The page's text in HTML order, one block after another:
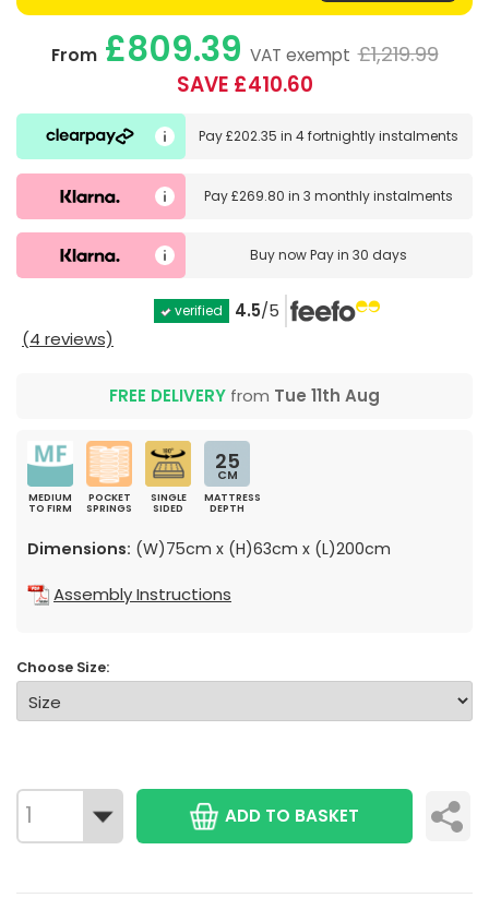
From£809.39 VAT exempt £1,219.99
SAVE £410.60
Pay£202.35 in4 fortnightly instalments
Pay£269.80 in3 monthly instalments
Buy nowPay in 30 days
verified 4.5/5
(4 reviews)
FREE DELIVERY from Tue 11th Aug
MEDIUM
TO FIRM
POCKET
SPRINGS
SINGLE
SIDED
25
CM
MATTRESS
DEPTH
Dimensions: (W)75cm x (H)63cm x (L)200cm
Assembly Instructions
Choose Size:
ADD TO BASKET